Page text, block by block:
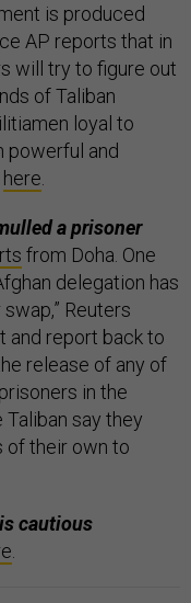
is produced
AP reports that in
will try to figure out
of Taliban
loyal to
powerful and
here
a prisoner
from Doha. One
delegation has
Reuters
and report back to
release of any of
in the
Taliban say they
of their own to
cautious